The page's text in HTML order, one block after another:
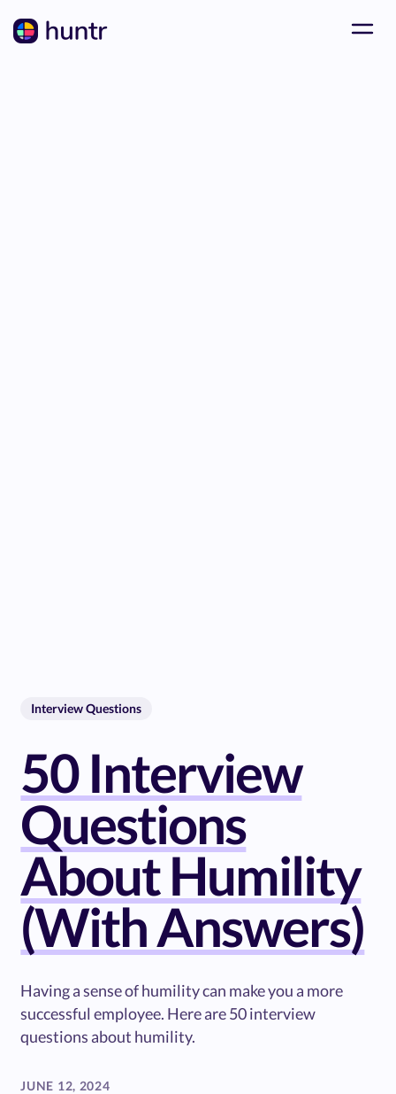
Interview Questions
50 Interview
Questions
About Humility
(With Answers)
Having a sense of humility can make you a more
successful employee. Here are 50 interview
questions about humility.
JUNE 12, 2024